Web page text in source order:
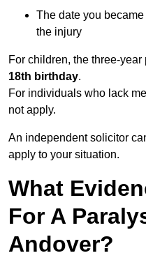
The date you
the injury
For children, the three-
18th birthday.
For individuals who lack
not apply.
An independent solicitor
apply to your situation.
What
For A
Andover?